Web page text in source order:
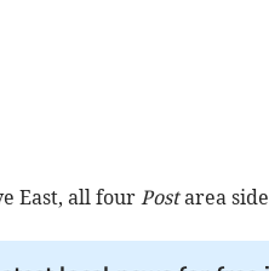
East, all four Postarea